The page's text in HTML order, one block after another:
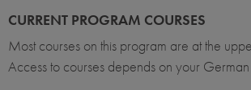
CURRENT PROGRAM COURSES
Most courses on this program are at the
Access to courses depends on your